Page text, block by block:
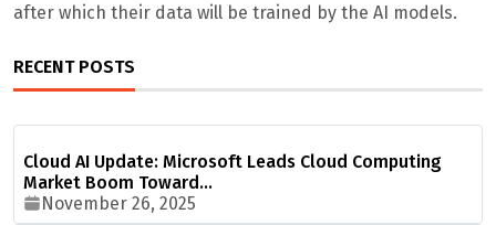
after which their data will be trained by the AI models.
RECENT POSTS
Cloud AI Update: Microsoft Leads Cloud Computing
Market Boom Toward…
November 26, 2025